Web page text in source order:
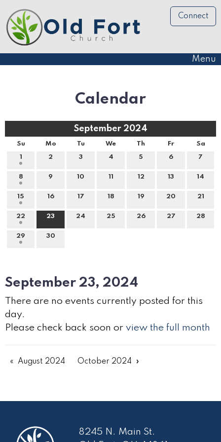
Connect
Menu
Calendar
September 2024
Su Mo Tu We Th Fr Sa
1 2 3 4 5 6 7
8 9 10 11 12 13 14
15 16 17 18 19 20 21
22 23 24 25 26 27 28
29 30
September 23, 2024
There are no events currently posted for this
day.
Please check back soon or view the full month
August 2024 October 2024
8245 N. Main St.